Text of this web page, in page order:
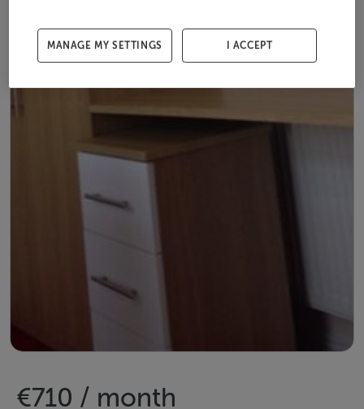
€710 / month
MANAGE MY SETTINGS I ACCEPT